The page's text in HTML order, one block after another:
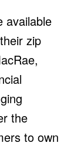
available
zip
the
to own